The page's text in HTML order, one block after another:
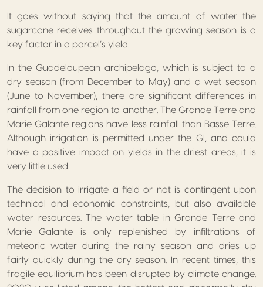
It goes without saying that the amount of water the
sugarcane receives throughout the growing season is a
key factor in a parcel’s yield.
In the Guadeloupean archipelago, which is subject to a
dry season (from December to May) and a wet season
(June to November), there are significant differences in
rainfall from one region to another. The Grande Terre and
Marie Galante regions have less rainfall than Basse Terre.
Although irrigation is permitted under the GI, and could
have a positive impact on yields in the driest areas, it is
very little used.
The decision to irrigate a field or not is contingent upon
technical and economic constraints, but also available
water resources. The water table in Grande Terre and
Marie Galante is only replenished by infiltrations of
meteoric water during the rainy season and dries up
fairly quickly during the dry season. In recent times, this
fragile equilibrium has been disrupted by climate change.